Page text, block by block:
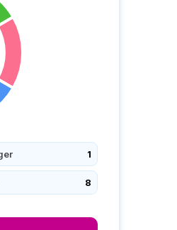
1
8